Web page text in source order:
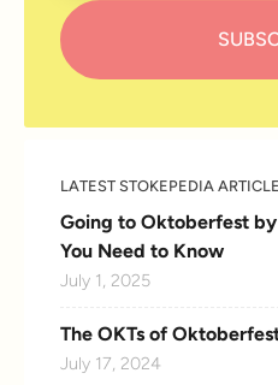
LATEST STOKEPEDIA
Going to Oktoberfest by
You Need to Know
July 1, 2025
The OKTs of
July 17, 2024